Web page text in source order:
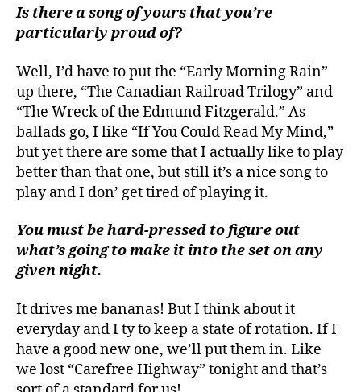
Is there a song of yours that you’re
particularly proud of?
Well, I’d have to put the “Early Morning Rain”
up there, “The Canadian Railroad Trilogy” and
“The Wreck of the Edmund Fitzgerald.” As
ballads go, I like “If You Could Read My Mind,”
but yet there are some that I actually like to play
better than that one, but still it’s a nice song to
play and I don’ get tired of playing it.
You must be hard-pressed to figure out
what’s going to make it into the set on any
given night.
It drives me bananas! But I think about it
everyday and I ty to keep a state of rotation. If I
have a good new one, we’ll put them in. Like
we lost “Carefree Highway” tonight and that’s